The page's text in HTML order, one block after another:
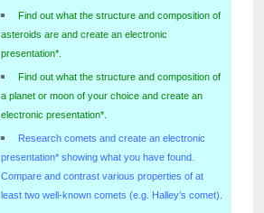
Find out what the structure and composition of
asteroids are and create an electronic
presentation*.
Find out what the structure and composition of
a planet or moon of your choice and create an
electronic presentation*.
Research comets and create an electronic
presentation* showing what you have found.
Compare and contrast various properties of at
least two well-known comets (e.g. Halley’s comet).